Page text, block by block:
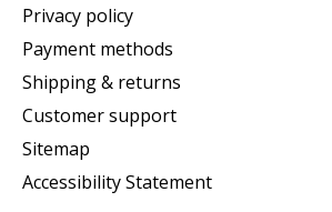
Privacy policy
Payment methods
Shipping & returns
Customer support
Sitemap
Accessibility Statement